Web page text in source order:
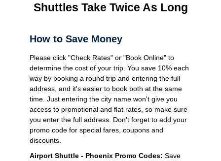
Shuttles Take Twice As Long
How to Save Money
Please click "Check Rates" or "Book Online" to
determine the cost of your trip. You save 10% each
way by booking a round trip and entering the full
address, and it's easier to book both at the same
time. Just entering the city name won't give you
access to promotional and flat rates, so make sure
you enter the full address. Don't forget to add your
promo code for special fares, coupons and
discounts.
Airport Shuttle - Phoenix Promo Codes: Save